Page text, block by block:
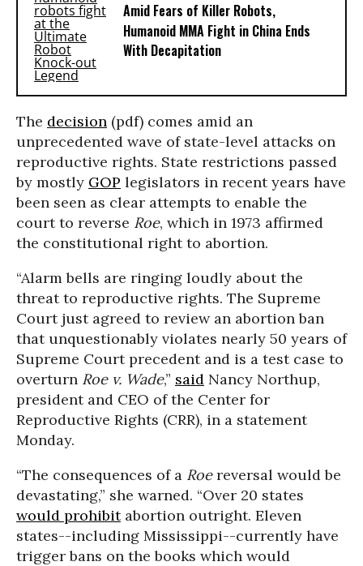
Amid Fears of Killer Robots,
Humanoid MMA Fight in China Ends
With Decapitation
The decision (pdf) comes amid an
unprecedented wave of state-level attacks on
reproductive rights. State restrictions passed
by mostly GOP legislators in recent years have
been seen as clear attempts to enable the
court to reverse Roe, which in 1973 affirmed
the constitutional right to abortion.
“Alarm bells are ringing loudly about the
threat to reproductive rights. The Supreme
Court just agreed to review an abortion ban
that unquestionably violates nearly 50 years of
Supreme Court precedent and is a test case to
overturn Roe v. Wade,” said Nancy Northup,
president and CEO of the Center for
Reproductive Rights (CRR), in a statement
Monday.
“The consequences of a Roereversal would be
devastating,” she warned. “Over 20 states
would prohibitabortion outright. Eleven
states--including Mississippi--currently have
trigger bans on the books which would